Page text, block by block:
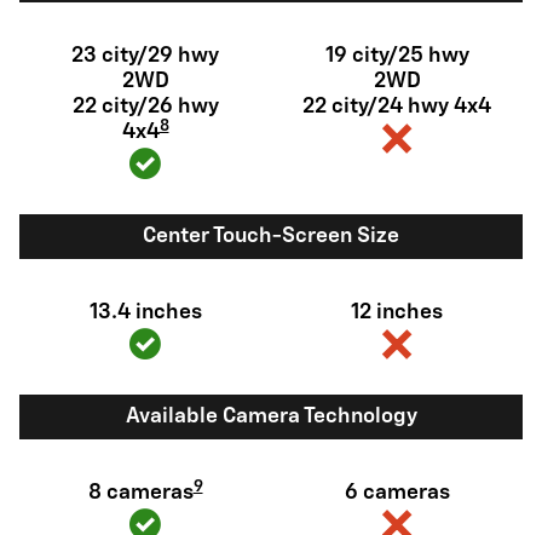
23 city/29 hwy
2WD
22 city/26 hwy
4x48
19 city/25 hwy
2WD
22 city/24 hwy 4x4
Center Touch-Screen Size
13.4 inches 12 inches
Available Camera Technology
8 cameras9 6 cameras